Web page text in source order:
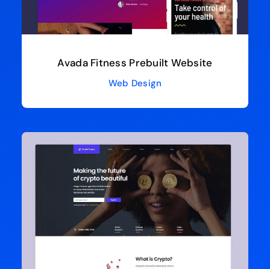
Avada Fitness Prebuilt Website
Web Design